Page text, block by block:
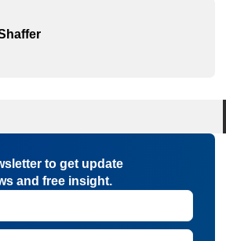
to get update
and free insight.